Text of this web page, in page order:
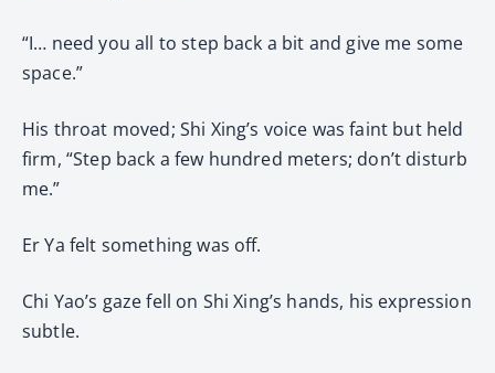
“I… need you all to step back a bit and give me some
space.”
His throat moved; Shi Xing’s voice was faint but held
firm, “Step back a few hundred meters; don’t disturb
me.”
Er Ya felt something was off.
Chi Yao’s gaze fell on Shi Xing’s hands, his expression
subtle.